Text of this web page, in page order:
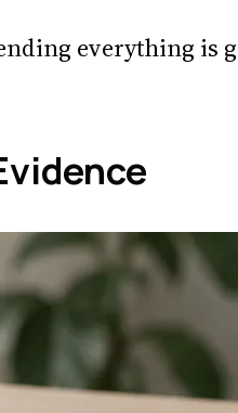
everything is